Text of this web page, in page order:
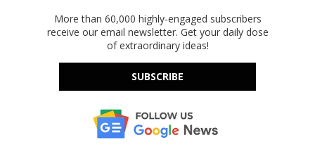
More than 60,000 highly-engaged subscribers
receive our email newsletter. Get your daily dose
of extraordinary ideas!
SUBSCRIBE